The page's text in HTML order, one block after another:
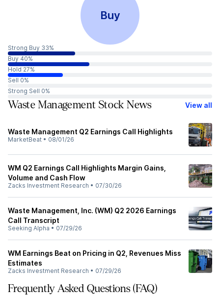
Buy
Strong Buy 33%
Buy 40%
Hold 27%
Sell 0%
Strong Sell 0%
Waste Management Stock News View all
Waste Management Q2 Earnings Call Highlights
MarketBeat • 08/01/26
WM Q2 Earnings Call Highlights Margin Gains,
Volume and Cash Flow
Zacks Investment Research • 07/30/26
Waste Management, Inc. (WM) Q2 2026 Earnings
Call Transcript
Seeking Alpha • 07/29/26
WM Earnings Beat on Pricing in Q2, Revenues Miss
Estimates
Zacks Investment Research • 07/29/26
Frequently Asked Questions (FAQ)